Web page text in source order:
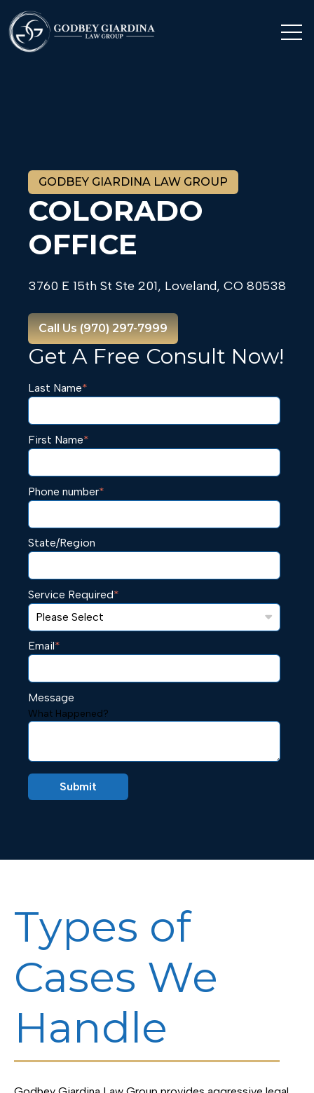
GODBEY GIARDINA LAW GROUP
COLORADO
OFFICE
3760 E 15th St Ste 201, Loveland, CO 80538
Call Us (970) 297-7999
Get A Free Consult Now!
Last Name*
First Name*
Phone number*
State/Region
Service Required*
Email*
Message
What Happened?
Types of
Cases We
Handle